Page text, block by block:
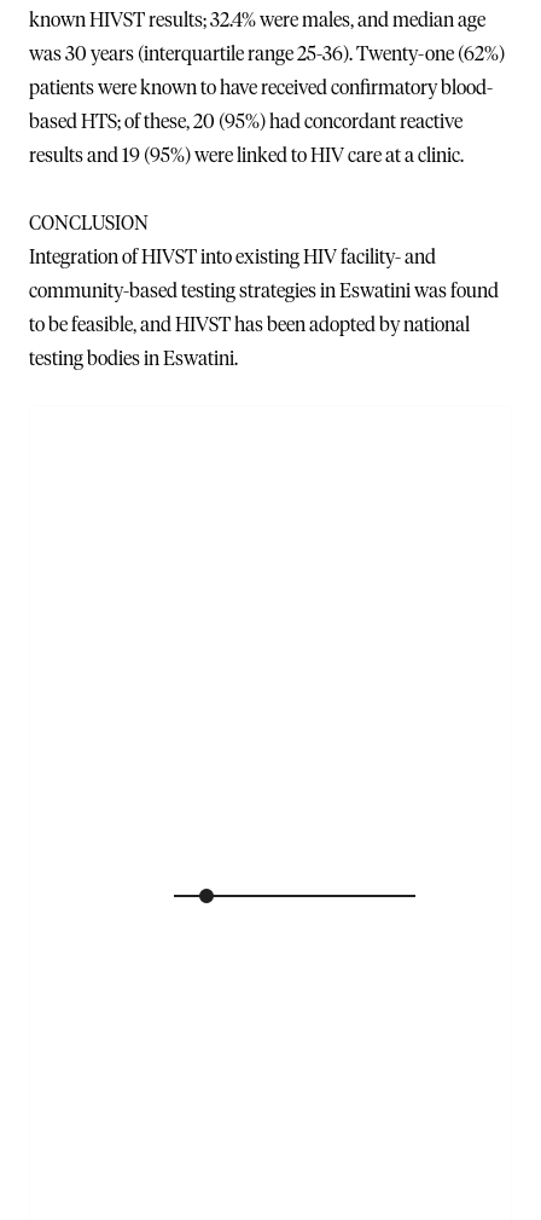
known HIVST results; 32.4% were males, and median age
was 30 years (interquartile range 25-36). Twenty-one (62%)
patients were known to have received confirmatory blood-
based HTS; of these, 20 (95%) had concordant reactive
results and 19 (95%) were linked to HIV care at a clinic.
CONCLUSION
Integration of HIVST into existing HIV facility- and
community-based testing strategies in Eswatini was found
to be feasible, and HIVST has been adopted by national
testing bodies in Eswatini.